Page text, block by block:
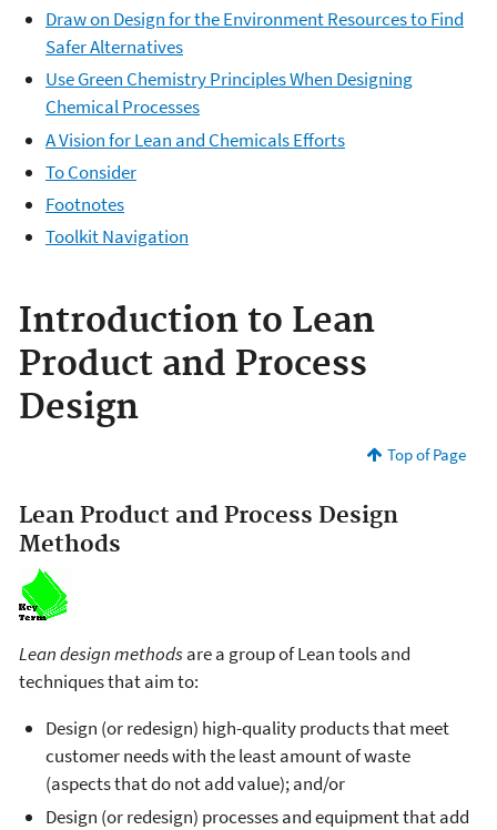
Draw on Design for the Environment Resources to Find
Safer Alternatives
Use Green Chemistry Principles When Designing
Chemical Processes
A Vision for Lean and Chemicals Efforts
To Consider
Footnotes
Toolkit Navigation
Introduction to Lean
Product and Process
Design
Top of Page
Lean Product and Process Design
Methods
Lean design methodsare a group of Lean tools and
techniques that aim to:
Design (or redesign) high-quality products that meet
customer needs with the least amount of waste
(aspects that do not add value); and/or
Design (or redesign) processes and equipment that add